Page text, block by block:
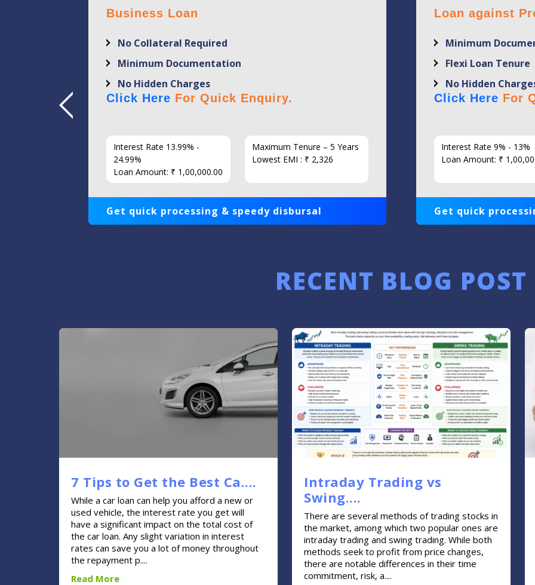
Business Loan
No Collateral Required
Minimum Documentation
No Hidden Charges
Click Here For Quick Enquiry.
Interest Rate 13.99% -
24.99%
Loan Amount: ₹ 1,00,000.00
Maximum Tenure – 5 Years
Lowest EMI : ₹ 2,326
Get quick processing & speedy disbursal
Loan against
Minimum
Flexi Loan Tenure
No Hidden
Click Here For
Interest Rate 9% - 13%
Loan Amount: ₹
Get quick
RECENT BLOG POST
7 Tips to Get the Best Ca....
While a car loan can help you afford a new or
used vehicle, the interest rate you get will
have a significant impact on the total cost of
the car loan. Any slight variation in interest
rates can save you a lot of money throughout
the repayment p....
Read More
Intraday Trading vs
Swing....
There are several methods of trading stocks in
the market, among which two popular ones are
intraday trading and swing trading. While both
methods seek to profit from price changes,
there are notable differences in their time
commitment, risk, a....